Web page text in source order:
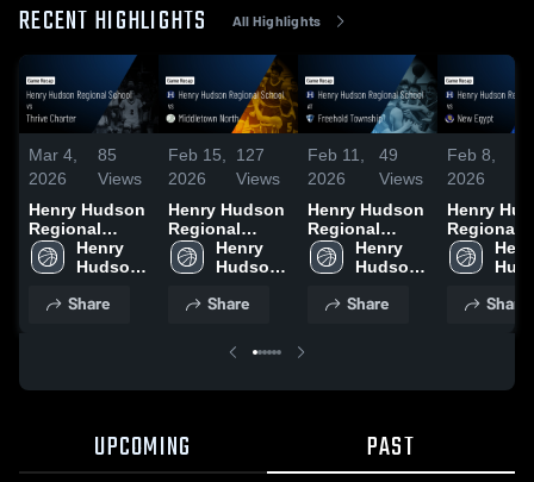
RECENT HIGHLIGHTS All Highlights
Mar 4,
2026
85
Views
Henry Hudson
Regional
School vs
Thrive Charter
• Mar 3, 2026
Henry
Hudson
School
Share
Feb 15,
2026
127
Views
Henry Hudson
Regional
School vs
Middletown
Recap • Feb
Henry
Hudson
School
Share
Feb 11,
2026
49
Views
Henry Hudson
Regional
School at
Freehold
Game Recap •
Henry
Hudson
School
Share
Feb 8,
2026
Henry
Regional
School vs
Egypt • Game
2026 Share
UPCOMING PAST